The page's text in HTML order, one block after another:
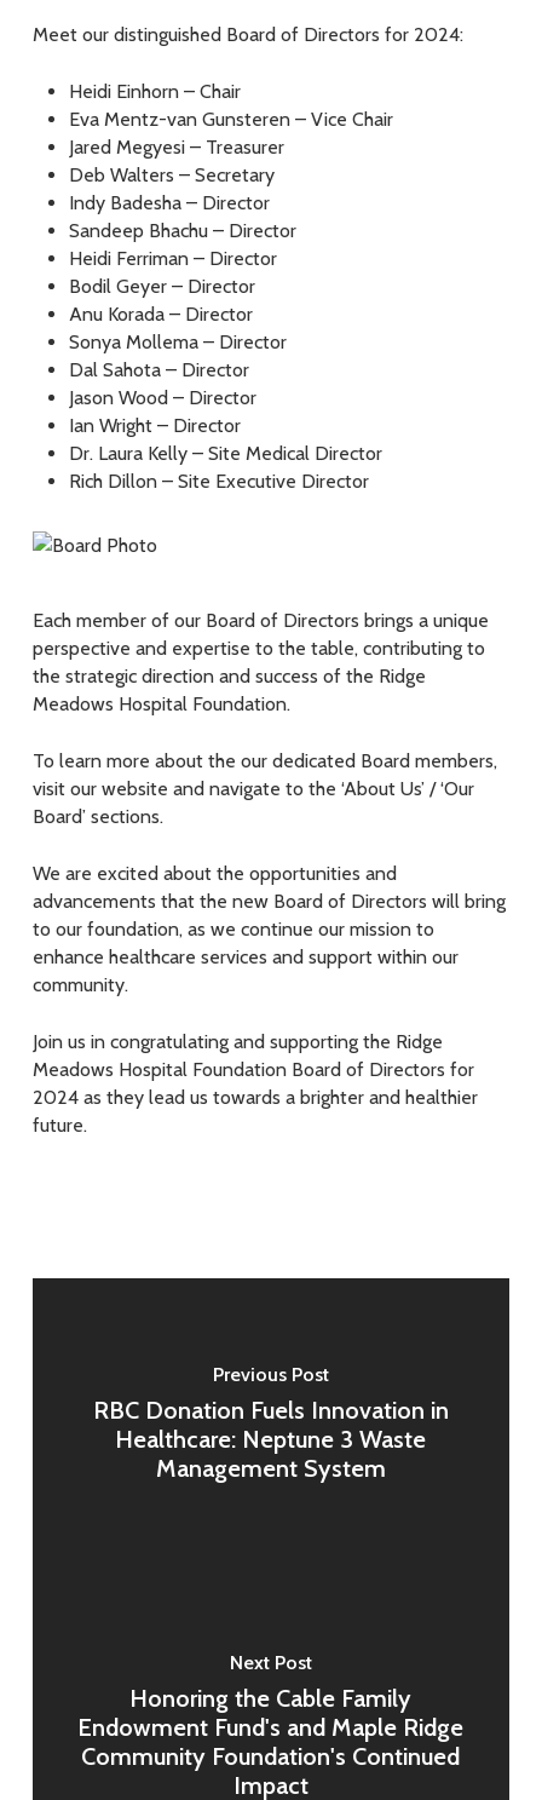
Meet our distinguished Board of Directors for 2024:
Heidi Einhorn – Chair
Eva Mentz-van Gunsteren – Vice Chair
Jared Megyesi – Treasurer
Deb Walters – Secretary
Indy Badesha – Director
Sandeep Bhachu – Director
Heidi Ferriman – Director
Bodil Geyer – Director
Anu Korada – Director
Sonya Mollema – Director
Dal Sahota – Director
Jason Wood – Director
Ian Wright – Director
Dr. Laura Kelly – Site Medical Director
Rich Dillon – Site Executive Director
Each member of our Board of Directors brings a unique
perspective and expertise to the table, contributing to
the strategic direction and success of the Ridge
Meadows Hospital Foundation.
To learn more about the our dedicated Board members,
visit our website and navigate to the ‘About Us’ / ‘Our
Board’ sections.
We are excited about the opportunities and
advancements that the new Board of Directors will bring
to our foundation, as we continue our mission to
enhance healthcare services and support within our
community.
Join us in congratulating and supporting the Ridge
Meadows Hospital Foundation Board of Directors for
2024 as they lead us towards a brighter and healthier
future.
Previous Post
RBC Donation Fuels Innovation in
Healthcare: Neptune 3 Waste
Management System
Next Post
Honoring the Cable Family
Endowment Fund's and Maple Ridge
Community Foundation's Continued
Impact